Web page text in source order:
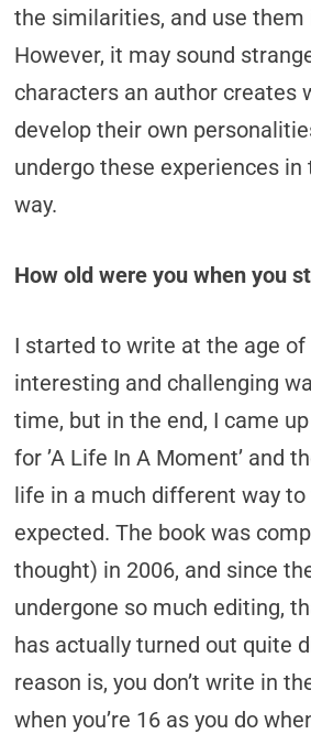
the similarities, and use them
However, it may sound
characters an author creates
develop their own
undergo these experiences in
way.
How old were you when you
I started to write at the age of
interesting and challenging
time, but in the end, I came
for ’A Life In A Moment’ and
life in a much different way to
expected. The book was
thought) in 2006, and since
undergone so much editing,
has actually turned out quite
reason is, you don’t write in
when you’re 16 as you do